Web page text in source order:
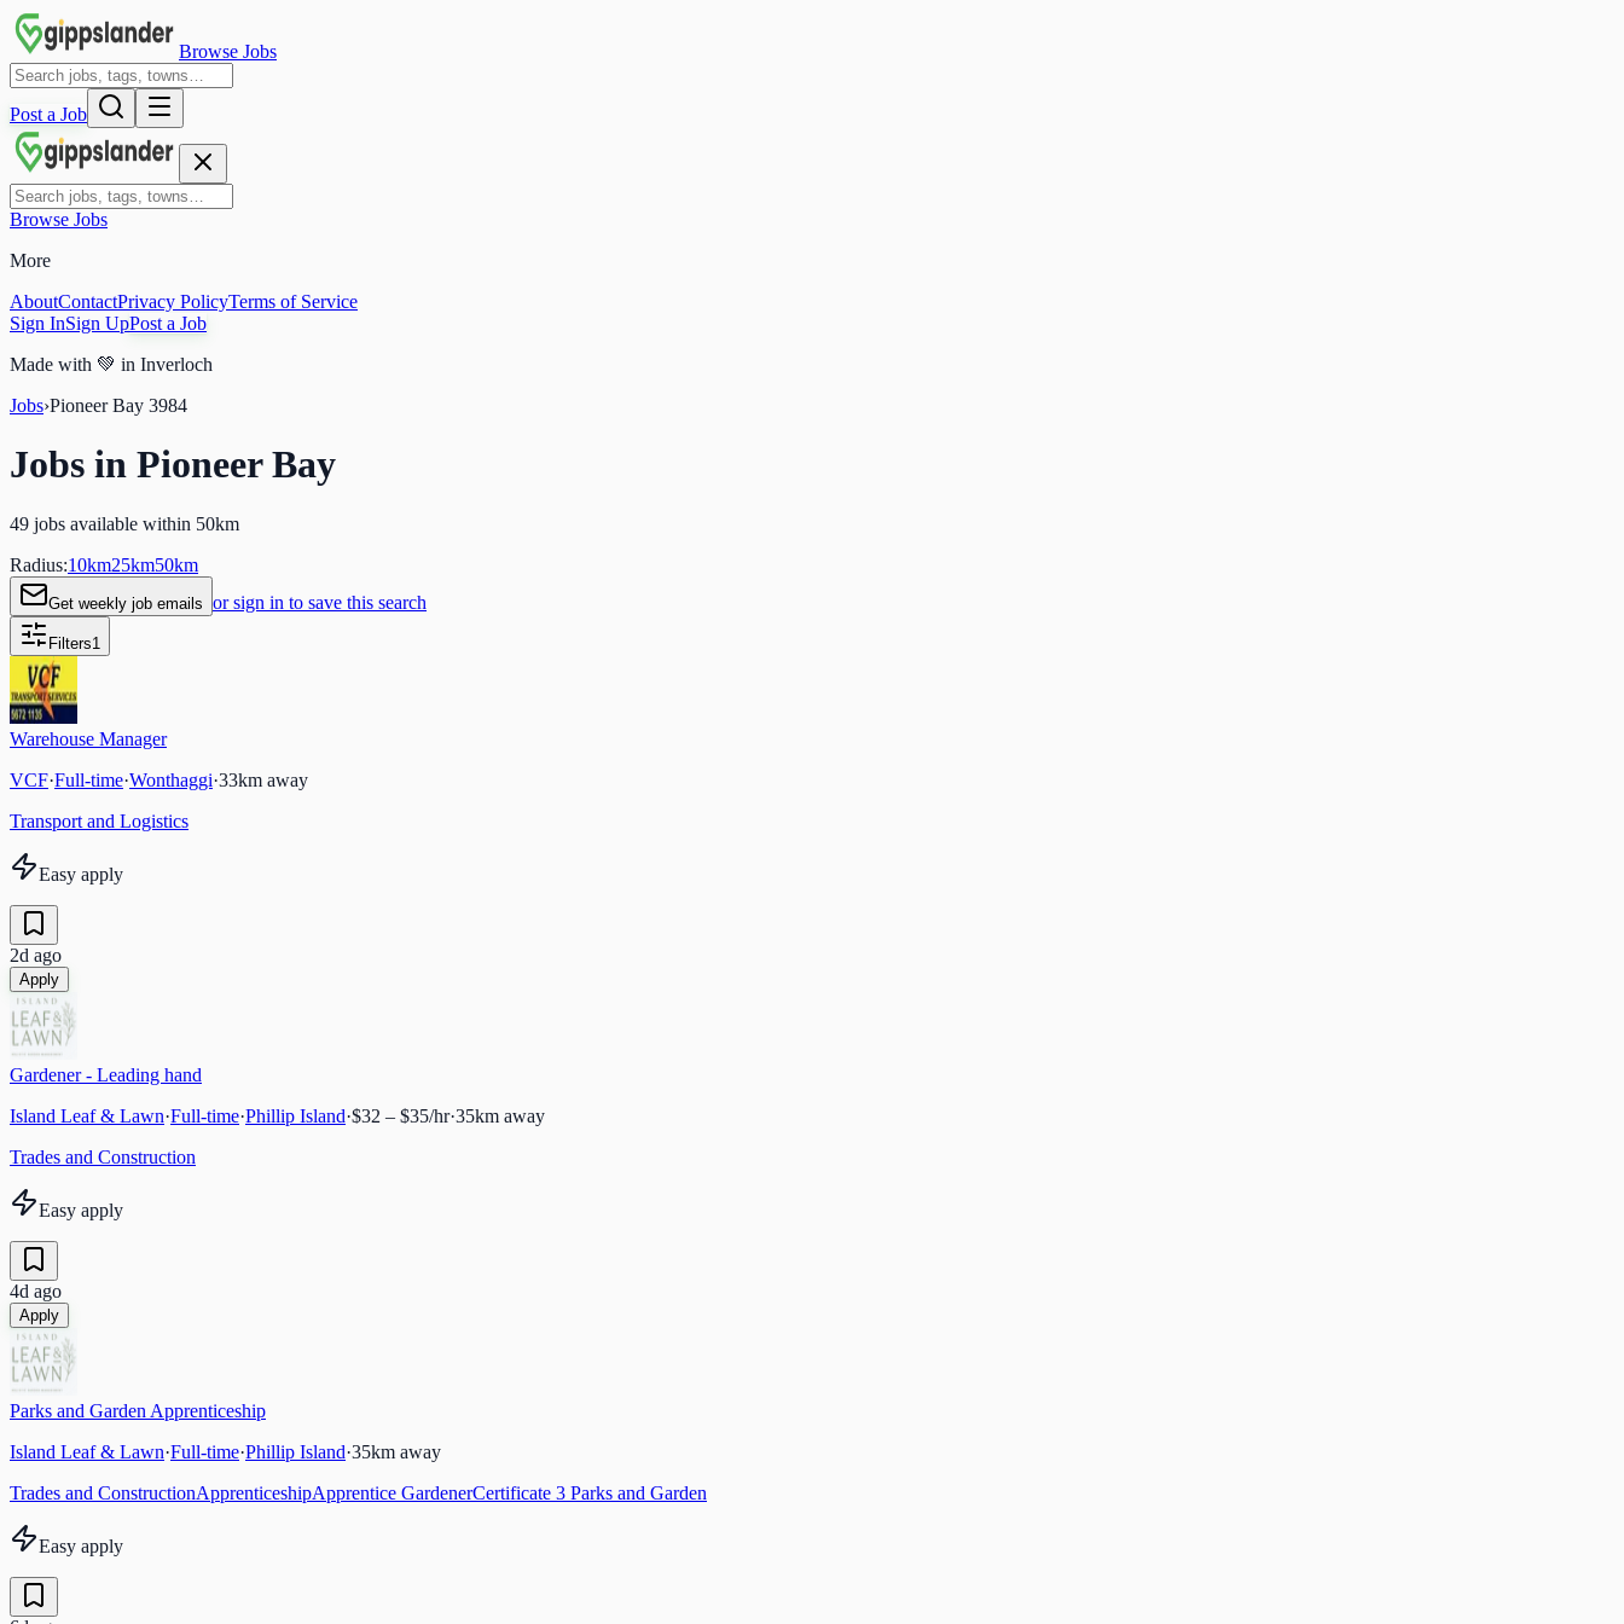
Browse Jobs
Post a Job
Browse Jobs
More
AboutContactPrivacy PolicyTerms of Service
Sign InSign UpPost a Job
Made with 💚 in Inverloch
Jobs›Pioneer Bay 3984
Jobs in Pioneer Bay
49 jobs available within 50km
Radius:10km25km50km
Get weekly job emails or sign in to save this search
Filters1
Warehouse Manager
VCF·Full-time·Wonthaggi·33km away
Transport and Logistics
Easy apply
2d ago
Apply
Gardener - Leading hand
Island Leaf & Lawn·Full-time·Phillip Island·$32 – $35/hr·35km away
Trades and Construction
Easy apply
4d ago
Apply
Parks and Garden Apprenticeship
Island Leaf & Lawn·Full-time·Phillip Island·35km away
Trades and ConstructionApprenticeshipApprentice GardenerCertificate 3 Parks and Garden
Easy apply